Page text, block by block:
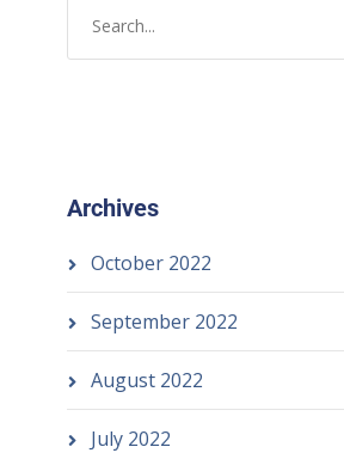
Archives
October 2022
September 2022
August 2022
July 2022